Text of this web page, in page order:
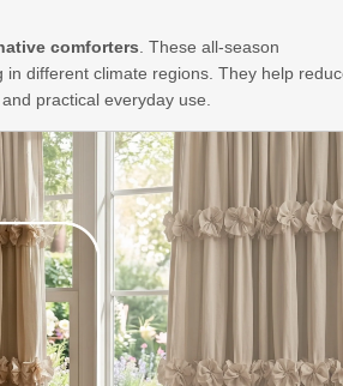
comforters. These all-season
different climate regions. They help
practical everyday use.